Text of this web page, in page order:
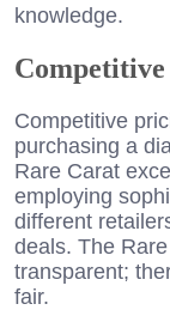
knowledge.
Competitive
purchasing a
Rare Carat
employing
different
deals. The
transparent;
fair.